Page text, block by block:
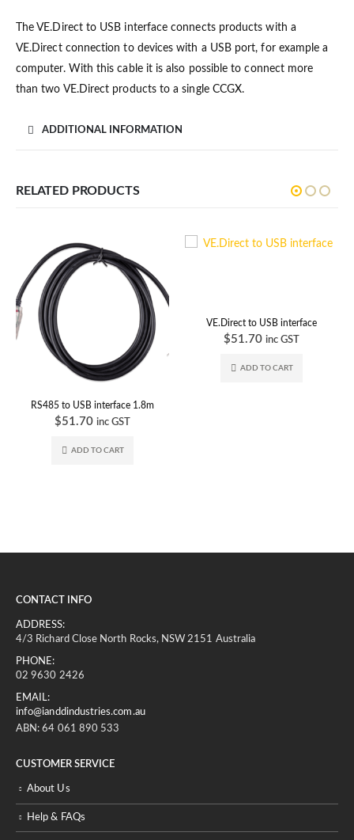
The VE.Direct to USB interface connects products with a
VE.Direct connection to devices with a USB port, for example a
computer. With this cable it is also possible to connect more
than two VE.Direct products to a single CCGX.
ADDITIONAL INFORMATION
RELATED PRODUCTS
RS485 to USB interface 1.8m
$51.70 inc GST
ADD TO CART
VE.Direct to USB interface
$51.70 inc GST
ADD TO CART
CONTACT INFO
ADDRESS:
4/3 Richard Close North Rocks, NSW 2151 Australia
PHONE:
02 9630 2426
EMAIL:
info@ianddindustries.com.au
ABN: 64 061 890 533
CUSTOMER SERVICE
About Us
Help & FAQs